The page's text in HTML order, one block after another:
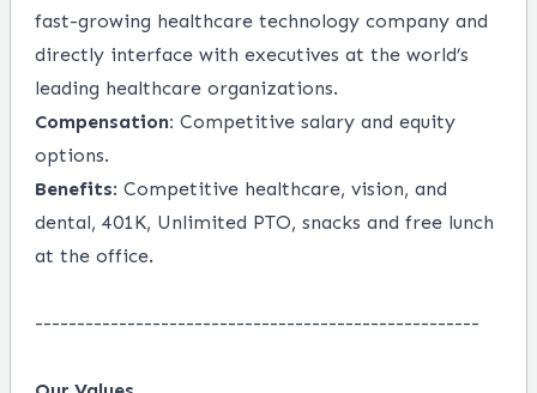
fast-growing healthcare technology company and
directly interface with executives at the world’s
leading healthcare organizations.
Compensation: Competitive salary and equity
options.
Benefits: Competitive healthcare, vision, and
dental, 401K, Unlimited PTO, snacks and free lunch
at the office.
-----------------------------------------------------